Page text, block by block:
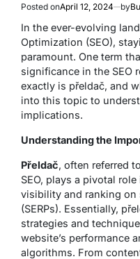
Posted onApril 12, 2024 by
In the ever-evolving
Optimization (SEO),
paramount. One term
significance in the SEO
exactly is přeldač, and
into this topic to
implications.
Understanding the
Přeldač, often referred
SEO, plays a pivotal
visibility and ranking on
(SERPs). Essentially,
strategies and
website’s performance
algorithms. From